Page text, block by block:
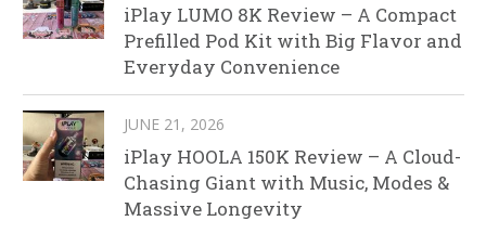
iPlay LUMO 8K Review – A Compact
Prefilled Pod Kit with Big Flavor and
Everyday Convenience
JUNE 21, 2026
iPlay HOOLA 150K Review – A Cloud-
Chasing Giant with Music, Modes &
Massive Longevity